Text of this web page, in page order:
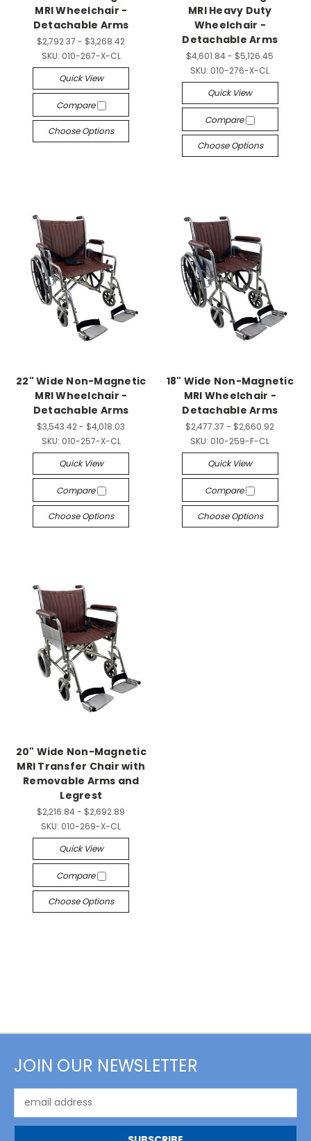
MRI Wheelchair -
Detachable Arms
$2,792.37 - $3,268.42
SKU: 010-267-X-CL
Quick View
Compare
Choose Options
MRI Heavy Duty
Wheelchair -
Detachable Arms
$4,601.84 - $5,126.45
SKU: 010-276-X-CL
Quick View
Compare
Choose Options
22" Wide Non-Magnetic
MRI Wheelchair -
Detachable Arms
$3,543.42 - $4,018.03
SKU: 010-257-X-CL
Quick View
Compare
Choose Options
18" Wide Non-Magnetic
MRI Wheelchair -
Detachable Arms
$2,477.37 - $2,660.92
SKU: 010-259-F-CL
Quick View
Compare
Choose Options
20" Wide Non-Magnetic
MRI Transfer Chair with
Removable Arms and
Legrest
$2,216.84 - $2,692.89
SKU: 010-269-X-CL
Quick View
Compare
Choose Options
JOIN OUR NEWSLETTER
Address